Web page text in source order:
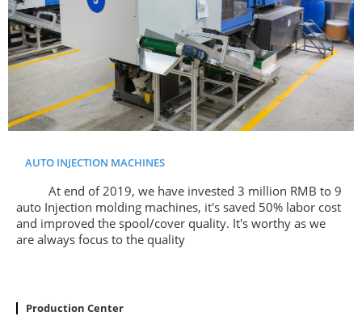
AUTO INJECTION MACHINES
At end of 2019, we have invested 3 million RMB to 9
auto Injection molding machines, it's saved 50% labor cost
and improved the spool/cover quality. It's worthy as we
are always focus to the quality
Production Center